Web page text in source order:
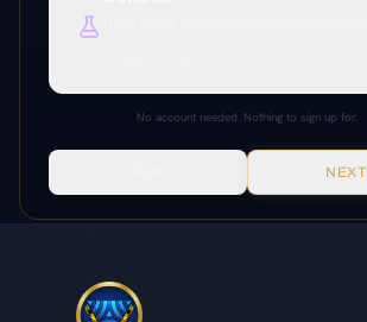
No account needed. Nothing to sign up for.
NEXT